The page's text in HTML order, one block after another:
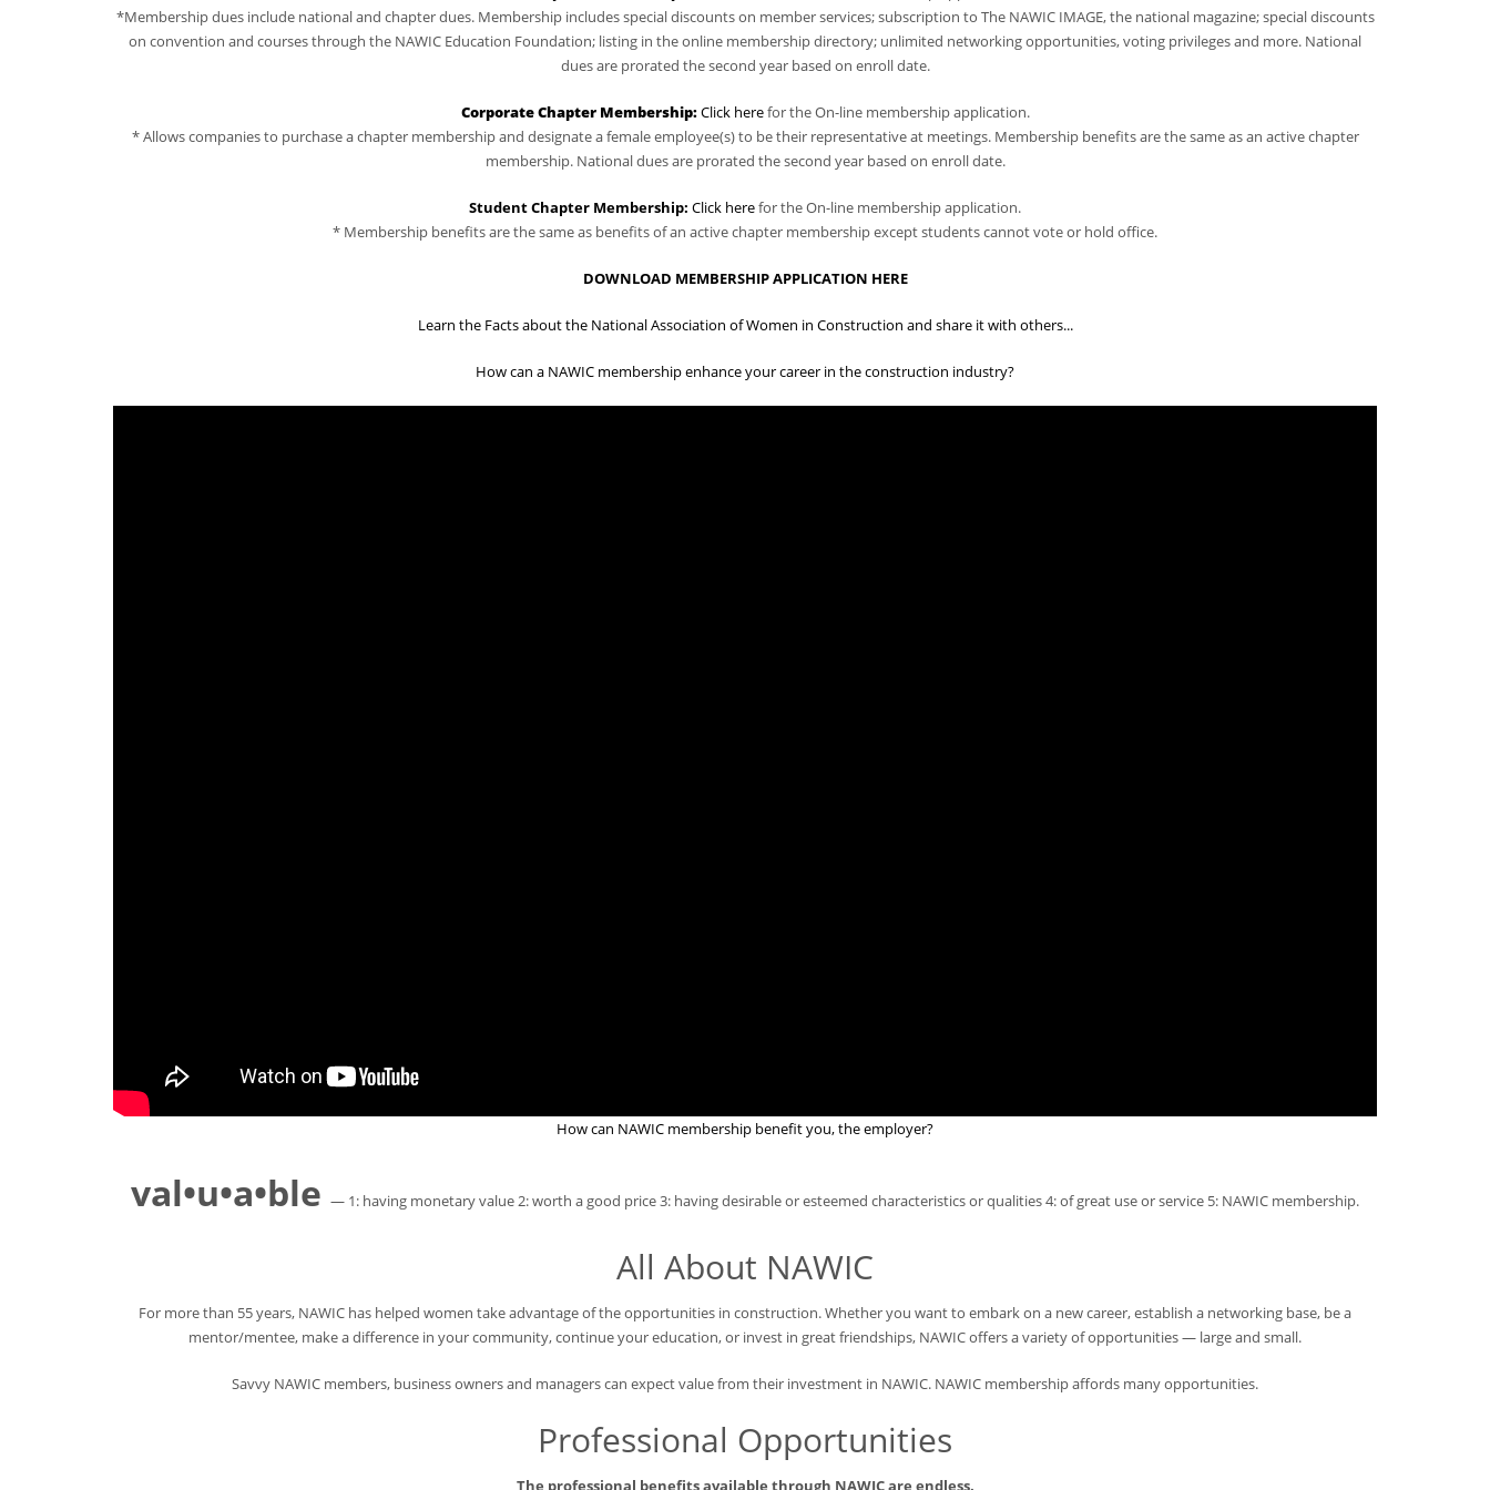
*Membership dues include national and chapter dues. Membership includes special discounts on member services; subscription to The NAWIC IMAGE, the national magazine; special discounts
on convention and courses through the NAWIC Education Foundation; listing in the online membership directory; unlimited networking opportunities, voting privileges and more. National
dues are prorated the second year based on enroll date.
Corporate Chapter Membership:Click herefor the On-line membership application.
* Allows companies to purchase a chapter membership and designate a female employee(s) to be their representative at meetings. Membership benefits are the same as an active chapter
membership. National dues are prorated the second year based on enroll date.
Student Chapter Membership: Click herefor the On-line membership application.
* Membership benefits are the same as benefits of an active chapter membership except students cannot vote or hold office.
DOWNLOAD MEMBERSHIP APPLICATION HERE
Learn the Facts about the National Association of Women in Construction and share it with others...
How can a NAWIC membership enhance your career in the construction industry?
How can NAWIC membership benefit you, the employer?
val•u•a•ble — 1: having monetary value 2: worth a good price 3: having desirable or esteemed characteristics or qualities 4: of great use or service 5: NAWIC membership.
All About NAWIC
For more than 55 years, NAWIC has helped women take advantage of the opportunities in construction. Whether you want to embark on a new career, establish a networking base, be a
mentor/mentee, make a difference in your community, continue your education, or invest in great friendships, NAWIC offers a variety of opportunities — large and small.
Savvy NAWIC members, business owners and managers can expect value from their investment in NAWIC. NAWIC membership affords many opportunities.
Professional Opportunities
The professional benefits available through NAWIC are endless.